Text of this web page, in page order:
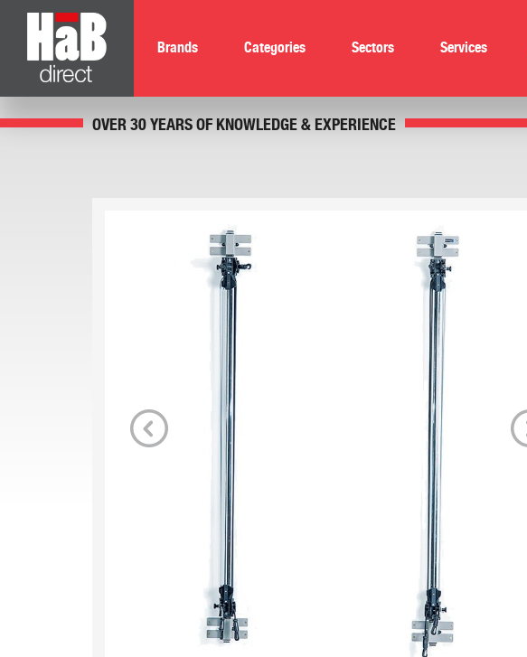
Brands Categories Sectors Services
OVER 30 YEARS OF KNOWLEDGE & EXPERIENCE